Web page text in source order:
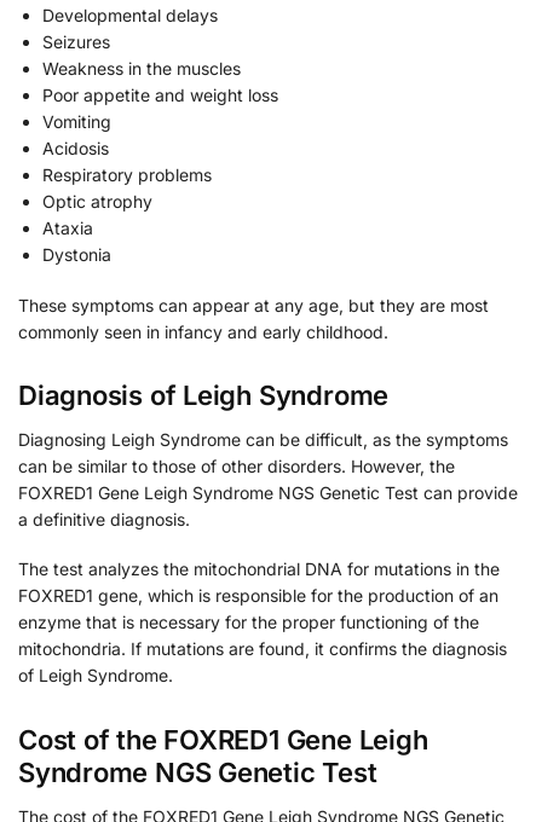
Developmental delays
Seizures
Weakness in the muscles
Poor appetite and weight loss
Vomiting
Acidosis
Respiratory problems
Optic atrophy
Ataxia
Dystonia
These symptoms can appear at any age, but they are most
commonly seen in infancy and early childhood.
Diagnosis of Leigh Syndrome
Diagnosing Leigh Syndrome can be difficult, as the symptoms
can be similar to those of other disorders. However, the
FOXRED1 Gene Leigh Syndrome NGS Genetic Test can provide
a definitive diagnosis.
The test analyzes the mitochondrial DNA for mutations in the
FOXRED1 gene, which is responsible for the production of an
enzyme that is necessary for the proper functioning of the
mitochondria. If mutations are found, it confirms the diagnosis
of Leigh Syndrome.
Cost of the FOXRED1 Gene Leigh
Syndrome NGS Genetic Test
The cost of the FOXRED1 Gene Leigh Syndrome NGS Genetic